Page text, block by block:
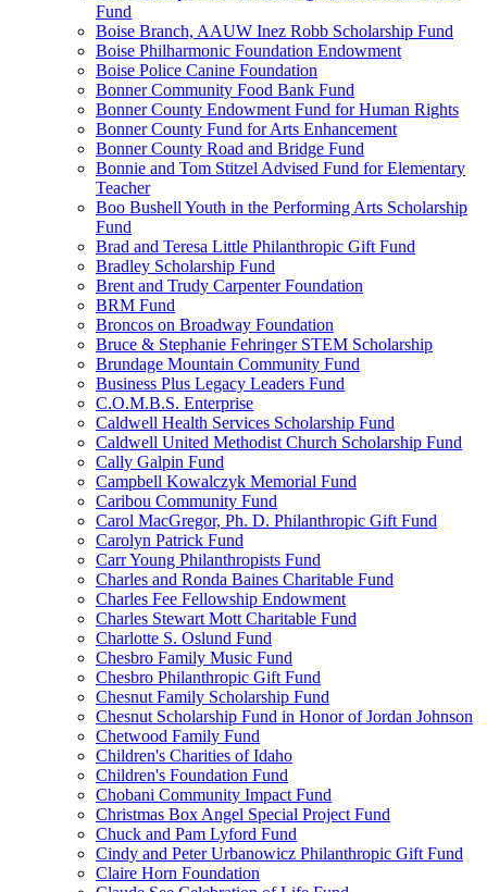
Fund
Boise Branch, AAUW Inez Robb Scholarship Fund
Boise Philharmonic Foundation Endowment
Boise Police Canine Foundation
Bonner Community Food Bank Fund
Bonner County Endowment Fund for Human Rights
Bonner County Fund for Arts Enhancement
Bonner County Road and Bridge Fund
Bonnie and Tom Stitzel Advised Fund for Elementary
Teacher
Boo Bushell Youth in the Performing Arts Scholarship
Fund
Brad and Teresa Little Philanthropic Gift Fund
Bradley Scholarship Fund
Brent and Trudy Carpenter Foundation
BRM Fund
Broncos on Broadway Foundation
Bruce & Stephanie Fehringer STEM Scholarship
Brundage Mountain Community Fund
Business Plus Legacy Leaders Fund
C.O.M.B.S. Enterprise
Caldwell Health Services Scholarship Fund
Caldwell United Methodist Church Scholarship Fund
Cally Galpin Fund
Campbell Kowalczyk Memorial Fund
Caribou Community Fund
Carol MacGregor, Ph. D. Philanthropic Gift Fund
Carolyn Patrick Fund
Carr Young Philanthropists Fund
Charles and Ronda Baines Charitable Fund
Charles Fee Fellowship Endowment
Charles Stewart Mott Charitable Fund
Charlotte S. Oslund Fund
Chesbro Family Music Fund
Chesbro Philanthropic Gift Fund
Chesnut Family Scholarship Fund
Chesnut Scholarship Fund in Honor of Jordan Johnson
Chetwood Family Fund
Children's Charities of Idaho
Children's Foundation Fund
Chobani Community Impact Fund
Christmas Box Angel Special Project Fund
Chuck and Pam Lyford Fund
Cindy and Peter Urbanowicz Philanthropic Gift Fund
Claire Horn Foundation